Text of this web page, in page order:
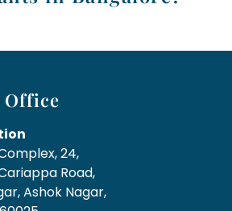
Office
24,
Road,
Ashok Nagar,